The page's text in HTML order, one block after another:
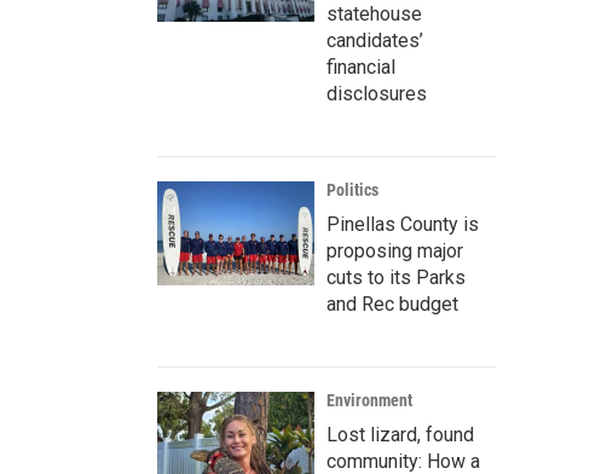
statehouse
candidates’
financial
disclosures
Politics
Pinellas County is
proposing major
cuts to its Parks
and Rec budget
Environment
Lost lizard, found
community: How a